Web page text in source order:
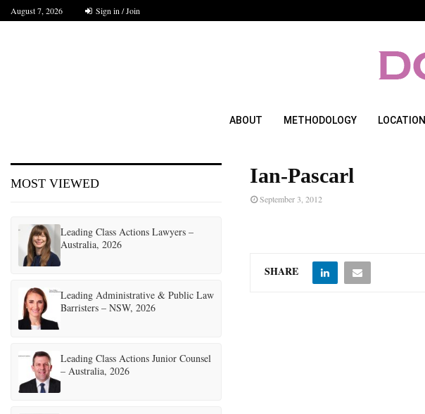
August 7, 2026 Sign in / Join
ABOUT METHODOLOGY LOCATION
Ian-Pascarl
September 3, 2012
SHARE
MOST VIEWED
Leading Class Actions Lawyers –
Australia, 2026
Leading Administrative & Public Law
Barristers – NSW, 2026
Leading Class Actions Junior Counsel
– Australia, 2026